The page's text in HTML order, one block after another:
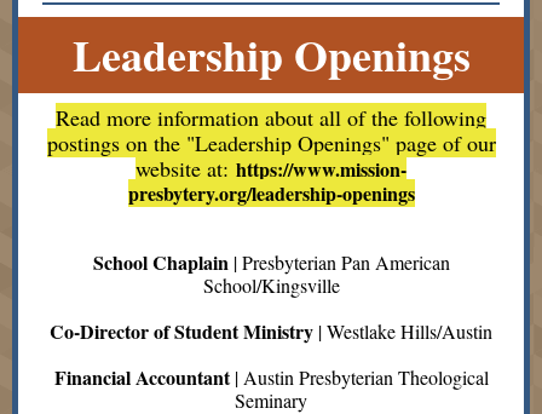
Leadership Openings
Read more information about all of the following
postings on the "Leadership Openings" page of our
website at: https://www.mission-
presbytery.org/leadership-openings
School Chaplain | Presbyterian Pan American
School/Kingsville
Co-Director of Student Ministry | Westlake Hills/Austin
Financial Accountant| Austin Presbyterian Theological
Seminary